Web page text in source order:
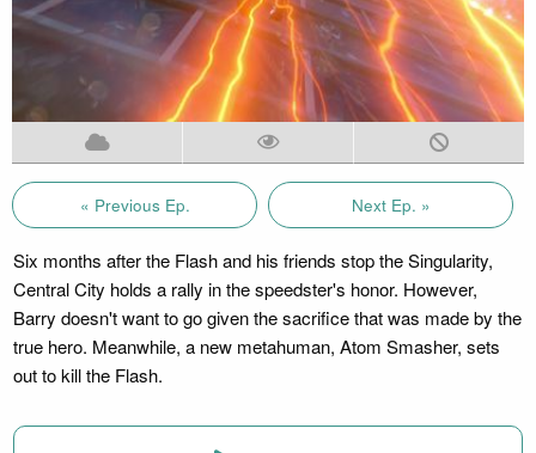
« Previous Ep. Next Ep. »
Six months after the Flash and his friends stop the Singularity,
Central City holds a rally in the speedster's honor. However,
Barry doesn't want to go given the sacrifice that was made by the
true hero. Meanwhile, a new metahuman, Atom Smasher, sets
out to kill the Flash.